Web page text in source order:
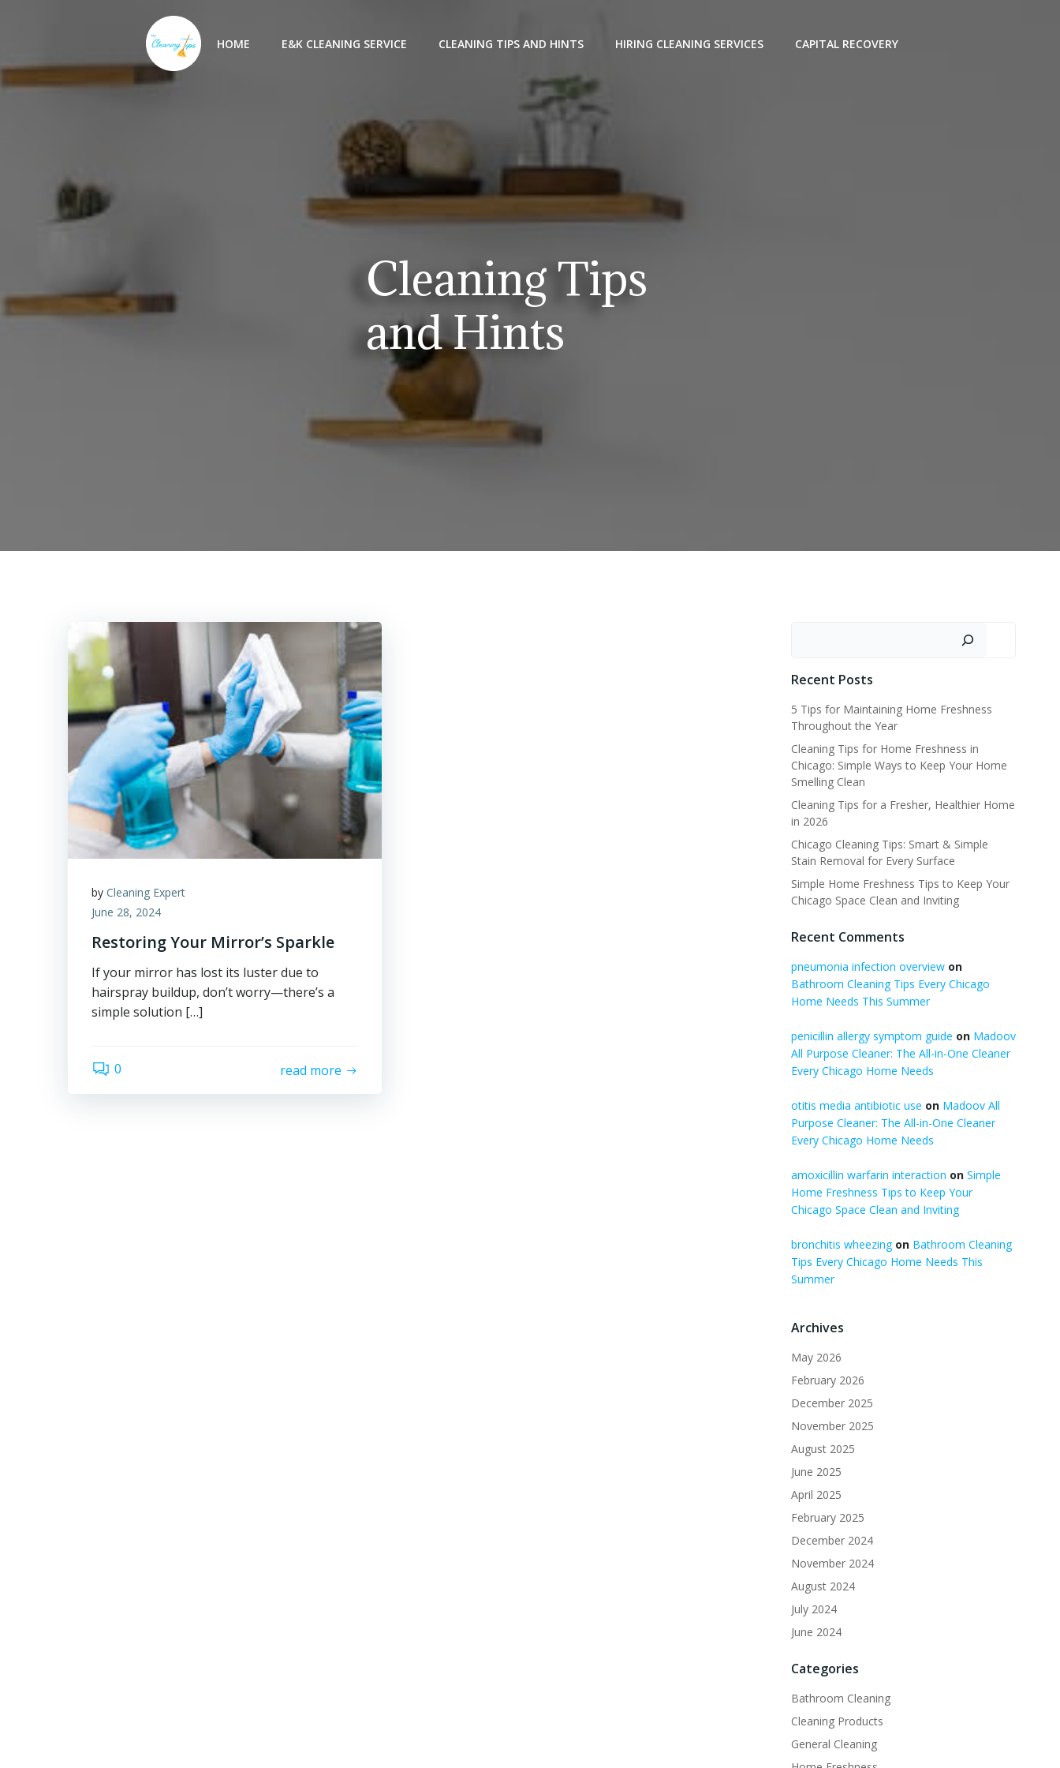
HOME E&K CLEANING SERVICE CLEANING TIPS AND HINTS HIRING CLEANING SERVICES CAPITAL RECOVERY
Cleaning Tips
and Hints
by Cleaning Expert
June 28, 2024
Restoring Your Mirror’s Sparkle
If your mirror has lost its luster due to
hairspray buildup, don’t worry—there’s a
simple solution […]
0 read more
Recent Posts
5 Tips for Maintaining Home Freshness
Throughout the Year
Cleaning Tips for Home Freshness in
Chicago: Simple Ways to Keep Your Home
Smelling Clean
Cleaning Tips for a Fresher, Healthier Home
in 2026
Chicago Cleaning Tips: Smart & Simple
Stain Removal for Every Surface
Simple Home Freshness Tips to Keep Your
Chicago Space Clean and Inviting
Recent Comments
pneumonia infection overviewon
Bathroom Cleaning Tips Every Chicago
Home Needs This Summer
penicillin allergy symptom guide on Madoov
All Purpose Cleaner: The All-in-One Cleaner
Every Chicago Home Needs
otitis media antibiotic use on Madoov All
Purpose Cleaner: The All-in-One Cleaner
Every Chicago Home Needs
amoxicillin warfarin interaction on Simple
Home Freshness Tips to Keep Your
Chicago Space Clean and Inviting
bronchitis wheezingon Bathroom Cleaning
Tips Every Chicago Home Needs This
Summer
Archives
May 2026
February 2026
December 2025
November 2025
August 2025
June 2025
April 2025
February 2025
December 2024
November 2024
August 2024
July 2024
June 2024
Categories
Bathroom Cleaning
Cleaning Products
General Cleaning